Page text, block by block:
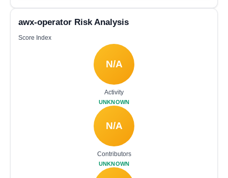
awx-operator Risk Analysis
Score Index
N/A
Activity
UNKNOWN
N/A
Contributors
UNKNOWN